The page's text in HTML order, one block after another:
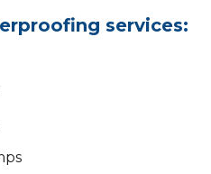
services: